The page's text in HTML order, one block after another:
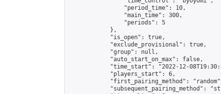
                "period_time": 10,
                "main_time": 300,
                "periods": 5
            },
            "is_open": true,
            "exclude_provisional": true,
            "group": null,
            "auto_start_on_max": false,
"time_start": "2022-12-
            "players_start": 6,
"first_pairing_method":
"subsequent_pairing_method":